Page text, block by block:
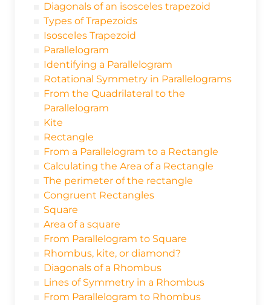
Diagonals of an isosceles trapezoid
Types of Trapezoids
Isosceles Trapezoid
Parallelogram
Identifying a Parallelogram
Rotational Symmetry in Parallelograms
From the Quadrilateral to the
Parallelogram
Kite
Rectangle
From a Parallelogram to a Rectangle
Calculating the Area of a Rectangle
The perimeter of the rectangle
Congruent Rectangles
Square
Area of a square
From Parallelogram to Square
Rhombus, kite, or diamond?
Diagonals of a Rhombus
Lines of Symmetry in a Rhombus
From Parallelogram to Rhombus